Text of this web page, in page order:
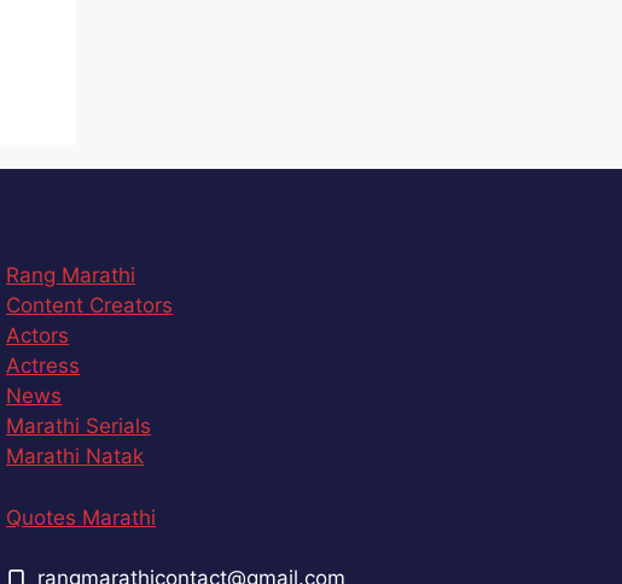
Rang Marathi
Content Creators
Actors
Actress
News
Marathi Serials
Marathi Natak
Quotes Marathi
rangmarathicontact@gmail.com